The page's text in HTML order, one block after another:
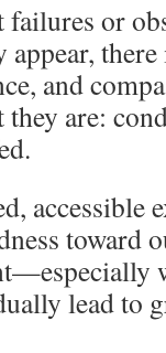
or
appear,
and
they are:
accessible
toward
lead to